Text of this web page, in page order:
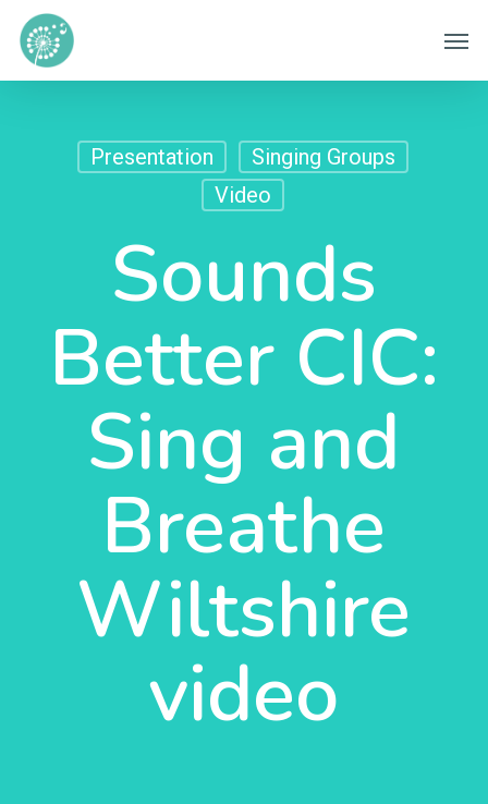
Skip
to
main
Presentation
Singing Groups
Video
Sounds
Better CIC:
Sing and
Breathe
Wiltshire
video